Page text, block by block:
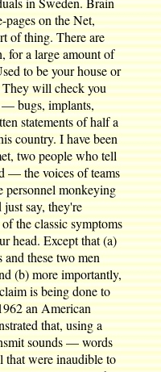
pages on the Net,
of thing. There are
for a large amount of
to be your house or
will check you
bugs, implants,
statements of half a
country. I have been
two people who tell
— the voices of teams
personnel monkeying
say, they're
the classic symptoms
head. Except that (a)
these two men
(b) more importantly,
is being done to
an American
that, using a
sounds — words
were inaudible to